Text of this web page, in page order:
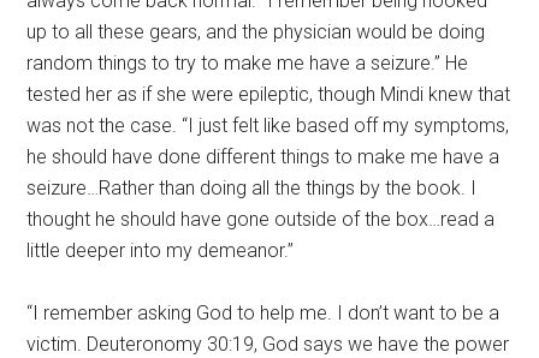
up to all these gears, and the physician would be doing
random things to try to make me have a seizure.” He
tested her as if she were epileptic, though Mindi knew that
was not the case. “I just felt like based off my symptoms,
he should have done different things to make me have a
seizure…Rather than doing all the things by the book. I
thought he should have gone outside of the box…read a
little deeper into my demeanor.”
“I remember asking God to help me. I don’t want to be a
victim. Deuteronomy 30:19, God says we have the power